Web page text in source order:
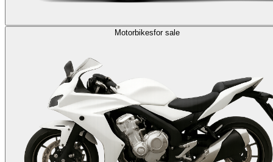
Motorbikesfor sale